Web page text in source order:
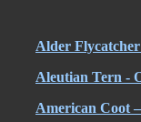
Alder
Aleutian Tern -
American Coot